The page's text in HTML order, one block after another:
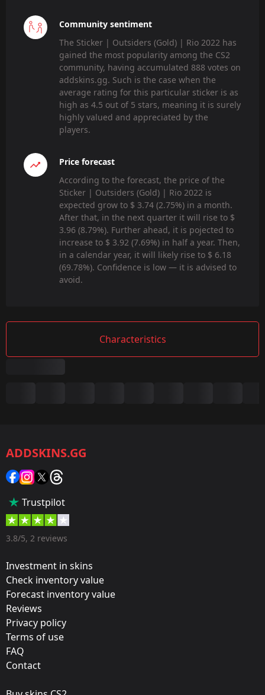
Community sentiment
The Sticker | Outsiders (Gold) | Rio 2022 has
gained the most popularity among the CS2
community, having accumulated 888 votes on
addskins.gg. Such is the case when the
average rating for this particular sticker is as
high as 4.5 out of 5 stars, meaning it is surely
highly valued and appreciated by the
players.
Price forecast
According to the forecast, the price of the
Sticker | Outsiders (Gold) | Rio 2022 is
expected grow to $ 3.74 (2.75%) in a month.
After that, in the next quarter it will rise to $
3.96 (8.79%). Further ahead, it is pojected to
increase to $ 3.92 (7.69%) in half a year. Then,
in a calendar year, it will likely rise to $ 6.18
(69.78%). Confidence is low — it is advised to
avoid.
Characteristics
Category:
Sticker
75 %
Designer:
Update:
Rio 2022 Stickers
Outsiders
ADDSKINS.GG
Trustpilot
3.8/5, 2 reviews
Investment in skins
Check inventory value
Forecast inventory value
Reviews
Privacy policy
Terms of use
FAQ
Contact